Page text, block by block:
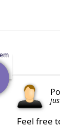
Feel free